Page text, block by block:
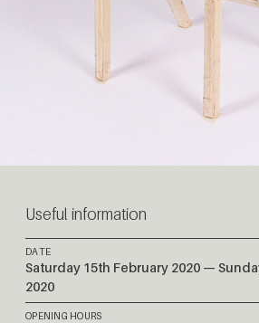
Useful information
DATE
Saturday 15th February 2020 —
2020
OPENING HOURS